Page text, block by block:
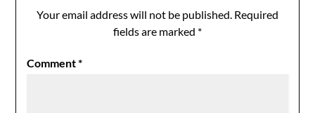
Your email address will not be published. Required
fields are marked *
Comment*